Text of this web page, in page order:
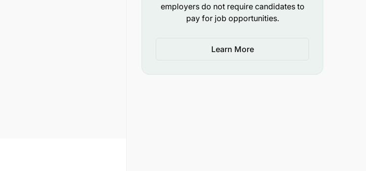
employers do not require candidates to
pay for job opportunities.
Learn More